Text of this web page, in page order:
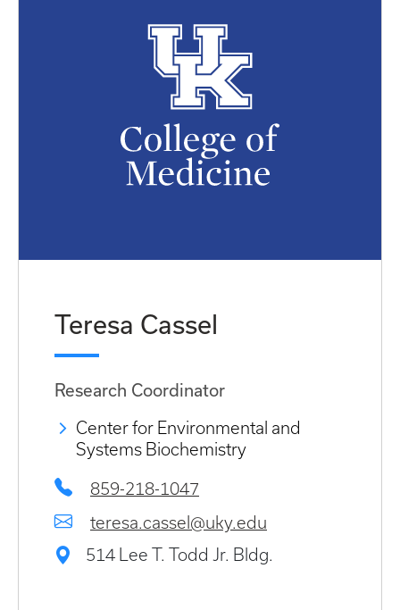
Teresa Cassel
Research Coordinator
Center for Environmental and
Systems Biochemistry
859-218-1047
teresa.cassel@uky.edu
514 Lee T. Todd Jr. Bldg.